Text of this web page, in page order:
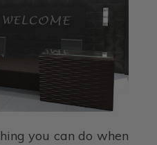
you can do when